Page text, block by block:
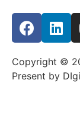
Copyright ©
Present by